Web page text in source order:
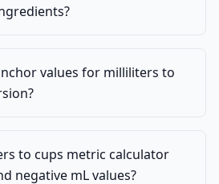
values for milliliters to
to cups metric calculator
negative mL values?